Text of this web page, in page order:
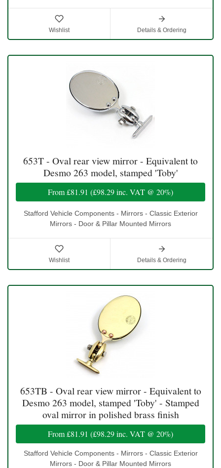
Wishlist Details & Ordering
653T - Oval rear view mirror - Equivalent to
Desmo 263 model, stamped 'Toby'
From£81.91 (£98.29inc. VAT @ 20%)
Stafford Vehicle Components - Mirrors - Classic Exterior
Mirrors - Door & Pillar Mounted Mirrors
Wishlist Details & Ordering
653TB - Oval rear view mirror - Equivalent to
Desmo 263 model, stamped 'Toby' - Stamped
oval mirror in polished brass finish
From£81.91 (£98.29inc. VAT @ 20%)
Stafford Vehicle Components - Mirrors - Classic Exterior
Mirrors - Door & Pillar Mounted Mirrors